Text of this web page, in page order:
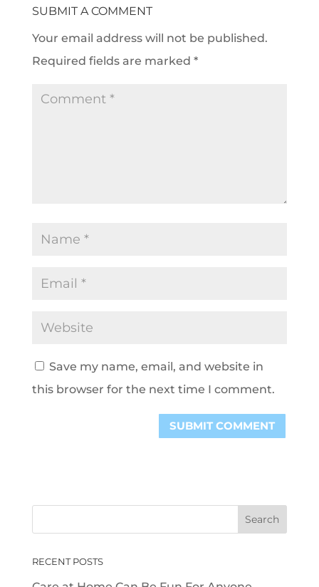
SUBMIT A COMMENT
Your email address will not be published.
Required fields are marked *
Save my name, email, and website in
this browser for the next time I comment.
RECENT POSTS